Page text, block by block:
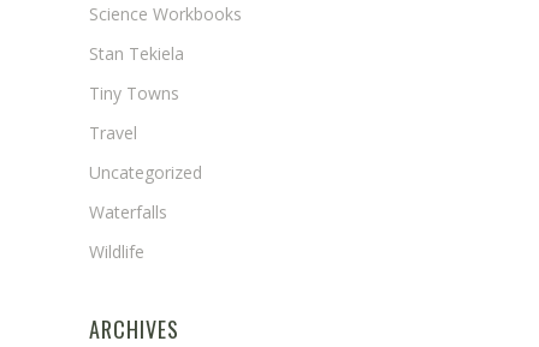
Science Workbooks
Stan Tekiela
Tiny Towns
Travel
Uncategorized
Waterfalls
Wildlife
ARCHIVES